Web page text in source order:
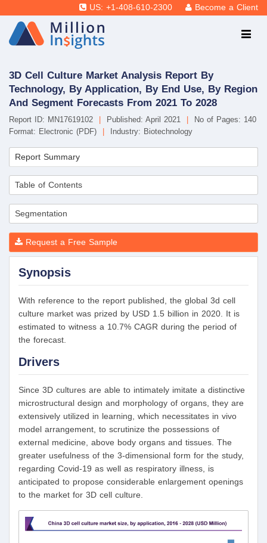
US: +1-408-610-2300 Become a Client
3D Cell Culture Market Analysis Report By
Technology, By Application, By End Use, By Region
And Segment Forecasts From 2021 To 2028
Report ID: MN17619102 Published: April 2021
No of Pages: 140
Format: Electronic (PDF)
Industry: Biotechnology
Report Summary
Table of Contents
Segmentation
Request a Free Sample
Synopsis
With reference to the report published, the global 3d cell
culture market was prized by USD 1.5 billion in 2020. It is
estimated to witness a 10.7% CAGR during the period of
the forecast.
Drivers
Since 3D cultures are able to intimately imitate a distinctive
microstructural design and morphology of organs, they are
extensively utilized in learning, which necessitates in vivo
model arrangement, to scrutinize the possessions of
external medicine, above body organs and tissues. The
greater usefulness of the 3-dimensional form for the study,
regarding Covid-19 as well as respiratory illness, is
anticipated to propose considerable enlargement openings
to the market for 3D cell culture.